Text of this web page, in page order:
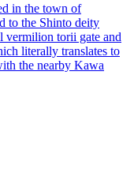
in the town of
to the Shinto deity
vermilion torii gate and
literally translates to
the nearby Kawa